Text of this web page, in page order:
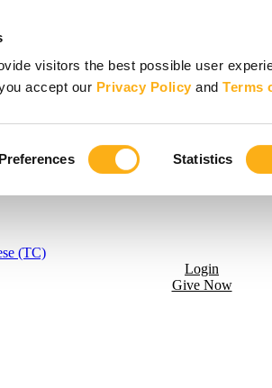
visitors the best possible user
accept our Privacy PolicyandTerms
Preferences Statistics
(TC)
Login
Give Now